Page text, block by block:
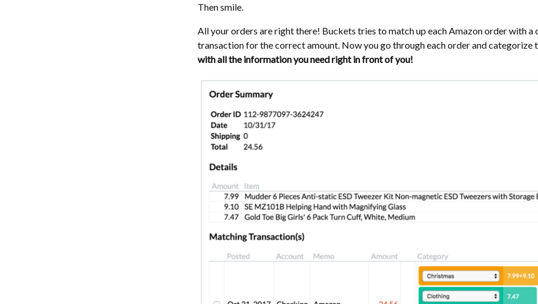
Then smile.
All your orders are right there! Buckets tries to match up each Amazon order with a
transaction for the correct amount. Now you go through each order and categorize
with all the information you need right in front of you!